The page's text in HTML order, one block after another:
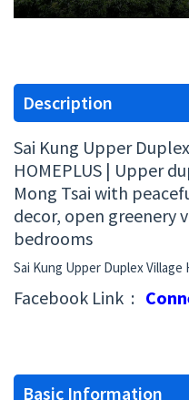
Description
Sai Kung Upper
HOMEPLUS | Upper
Mong Tsai with
decor, open greenery
bedrooms
Sai Kung Upper Duplex Village
Facebook Link :
Basic Information